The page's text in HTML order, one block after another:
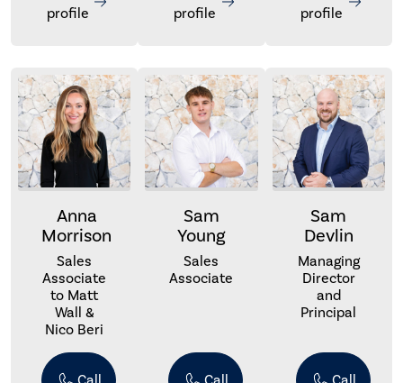
profile profile profile
Anna
Morrison
Sales
Associate
to Matt
Wall &
Nico Beri
Sam
Young
Sales
Associate
Sam
Devlin
Managing
Director
and
Principal